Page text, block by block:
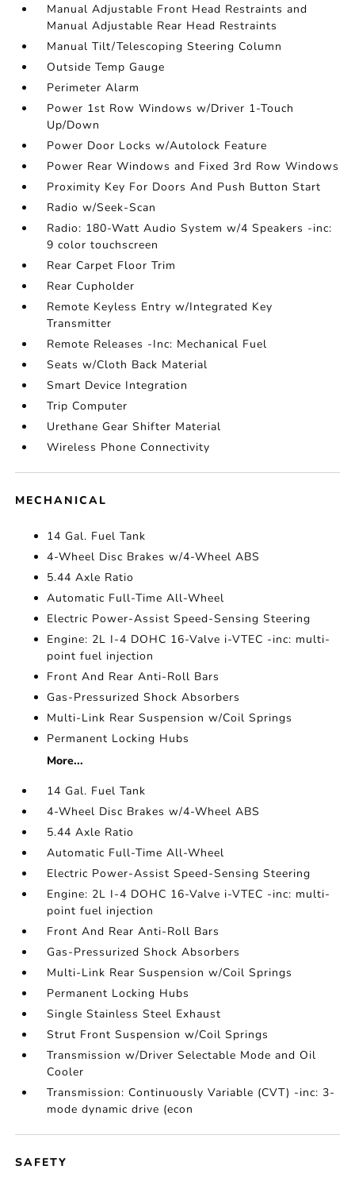
Manual Adjustable Front Head Restraints and
Manual Adjustable Rear Head Restraints
Manual Tilt/Telescoping Steering Column
Outside Temp Gauge
Perimeter Alarm
Power 1st Row Windows w/Driver 1-Touch
Up/Down
Power Door Locks w/Autolock Feature
Power Rear Windows and Fixed 3rd Row Windows
Proximity Key For Doors And Push Button Start
Radio w/Seek-Scan
Radio: 180-Watt Audio System w/4 Speakers -inc:
9 color touchscreen
Rear Carpet Floor Trim
Rear Cupholder
Remote Keyless Entry w/Integrated Key
Transmitter
Remote Releases -Inc: Mechanical Fuel
Seats w/Cloth Back Material
Smart Device Integration
Trip Computer
Urethane Gear Shifter Material
Wireless Phone Connectivity
MECHANICAL
14 Gal. Fuel Tank
4-Wheel Disc Brakes w/4-Wheel ABS
5.44 Axle Ratio
Automatic Full-Time All-Wheel
Electric Power-Assist Speed-Sensing Steering
Engine: 2L I-4 DOHC 16-Valve i-VTEC -inc: multi-
point fuel injection
Front And Rear Anti-Roll Bars
Gas-Pressurized Shock Absorbers
Multi-Link Rear Suspension w/Coil Springs
Permanent Locking Hubs
More...
14 Gal. Fuel Tank
4-Wheel Disc Brakes w/4-Wheel ABS
5.44 Axle Ratio
Automatic Full-Time All-Wheel
Electric Power-Assist Speed-Sensing Steering
Engine: 2L I-4 DOHC 16-Valve i-VTEC -inc: multi-
point fuel injection
Front And Rear Anti-Roll Bars
Gas-Pressurized Shock Absorbers
Multi-Link Rear Suspension w/Coil Springs
Permanent Locking Hubs
Single Stainless Steel Exhaust
Strut Front Suspension w/Coil Springs
Transmission w/Driver Selectable Mode and Oil
Cooler
Transmission: Continuously Variable (CVT) -inc: 3-
mode dynamic drive (econ
SAFETY